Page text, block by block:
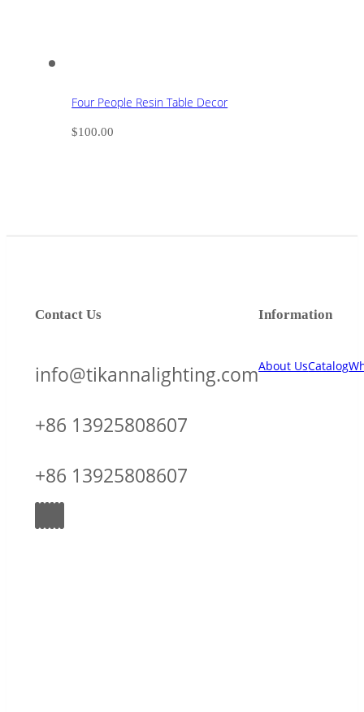
Four People Resin Table Decor
$100.00
Information
About UsCatalog
Contact Us
info@tikannalighting.com
+86 13925808607
+86 13925808607